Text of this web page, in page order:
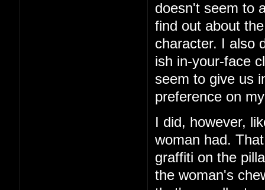
doesn't seem to
find out about
character. I also
ish in-your-face
seem to give us
preference on
I did, however,
woman had.
graffiti on the
the woman's